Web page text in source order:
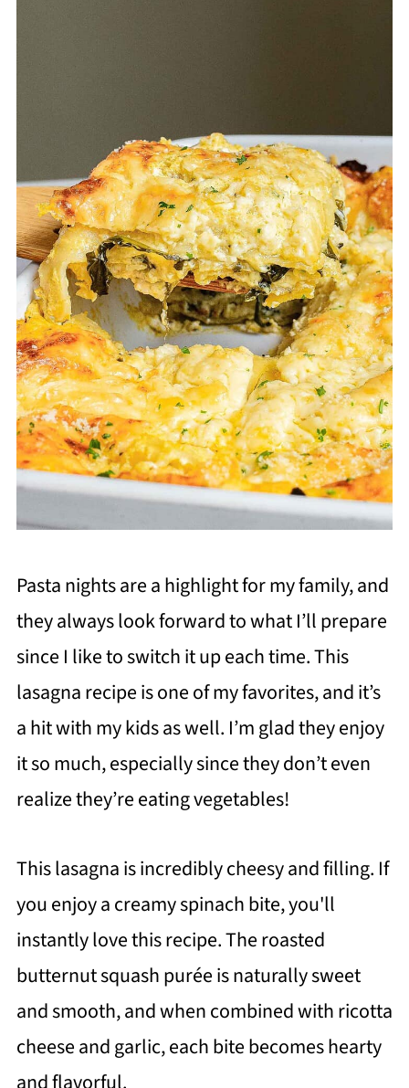
Pasta nights are a highlight for my family, and
they always look forward to what I’ll prepare
since I like to switch it up each time. This
lasagna recipe is one of my favorites, and it’s
a hit with my kids as well. I’m glad they enjoy
it so much, especially since they don’t even
realize they’re eating vegetables!
This lasagna is incredibly cheesy and filling. If
you enjoy a creamy spinach bite, you'll
instantly love this recipe. The roasted
butternut squash purée is naturally sweet
and smooth, and when combined with ricotta
cheese and garlic, each bite becomes hearty